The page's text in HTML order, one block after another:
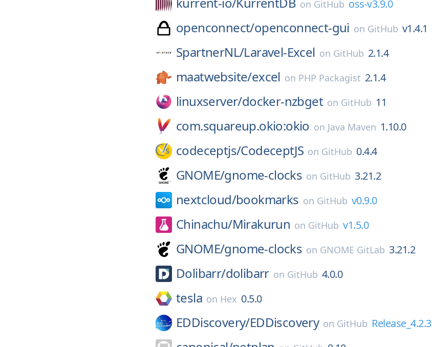
on GitHub oss-v3.9.0
openconnect/openconnect-gui on GitHub v1.4.1
SpartnerNL/Laravel-Excel on GitHub 2.1.4
maatwebsite/excel on PHP Packagist 2.1.4
linuxserver/docker-nzbget on GitHub 11
com.squareup.okio:okio on Java Maven 1.10.0
codeceptjs/CodeceptJS on GitHub 0.4.4
GNOME/gnome-clocks on GitHub 3.21.2
nextcloud/bookmarks on GitHub v0.9.0
Chinachu/Mirakurun on GitHub v1.5.0
GNOME/gnome-clocks on GNOME GitLab 3.21.2
Dolibarr/dolibarr on GitHub 4.0.0
tesla on Hex 0.5.0
EDDiscovery/EDDiscovery on GitHub Release_4.2.3